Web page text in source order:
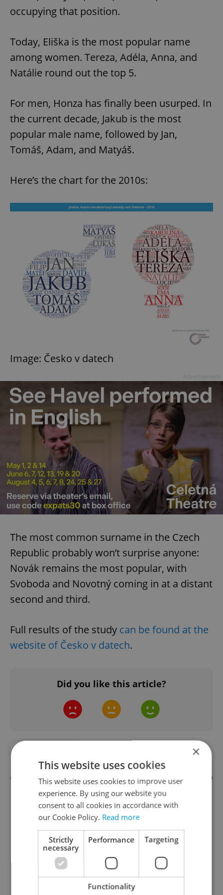
occupying that position.
Today, Eliška is the most popular name
among women. Tereza, Adéla, Anna, and
Natálie round out the top 5.
For men, Honza has finally been usurped. In
the current decade, Jakub is the most
popular male name, followed by Jan,
Tomáš, Adam, and Matyáš.
Here’s the chart for the 2010s:
Image: Česko v datech
The most common surname in the Czech
Republic probably won’t surprise anyone:
Novák remains the most popular, with
Svoboda and Novotný coming in at a distant
second and third.
Full results of the study can be found at the
website of Česko v datech.
Did you like this article?
Daily News Buzz
A morning cup of freshly brewed news, original
×
This website uses cookies
This website uses cookies to improve user
experience. By using our website you
consent to all cookies in accordance with
our Cookie Policy. Read more
Strictly
necessary
Performance Targeting
Functionality